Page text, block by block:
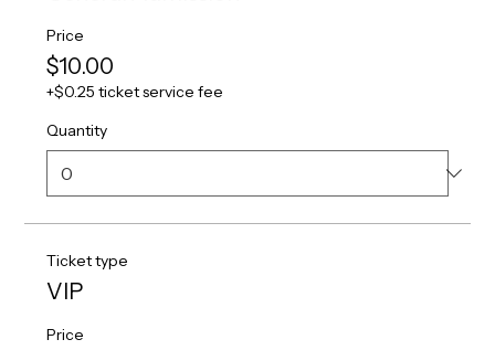
Price
$10.00
+$0.25 ticket service fee
Quantity
Ticket type
VIP
Price